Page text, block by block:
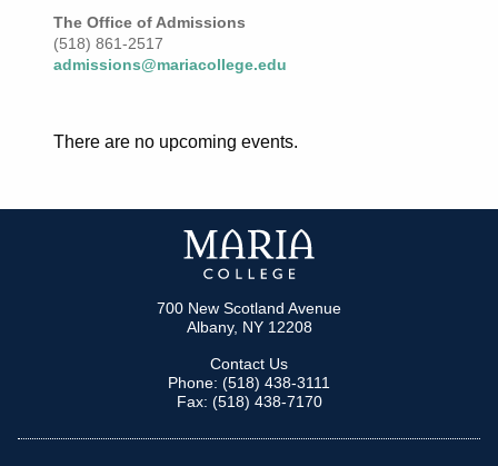
The Office of Admissions
(518) 861-2517
admissions@mariacollege.edu
There are no upcoming events.
700 New Scotland Avenue
Albany, NY 12208
Contact Us
Phone: (518) 438-3111
Fax: (518) 438-7170